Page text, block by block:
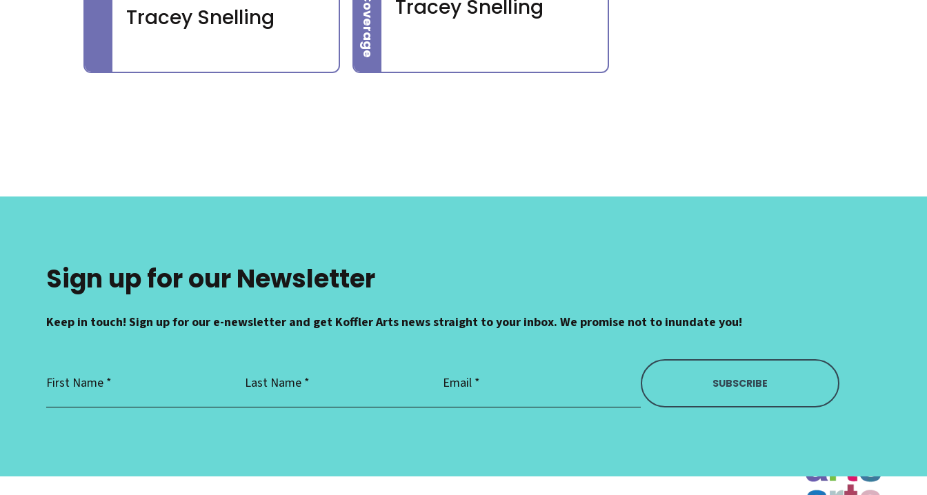
Tracey Snelling
Tracey Snelling
Sign up for our Newsletter
Keep in touch! Sign up for our e-newsletter and get Koffler Arts news straight to your inbox. We promise not to inundate you!
Name
Name
Address